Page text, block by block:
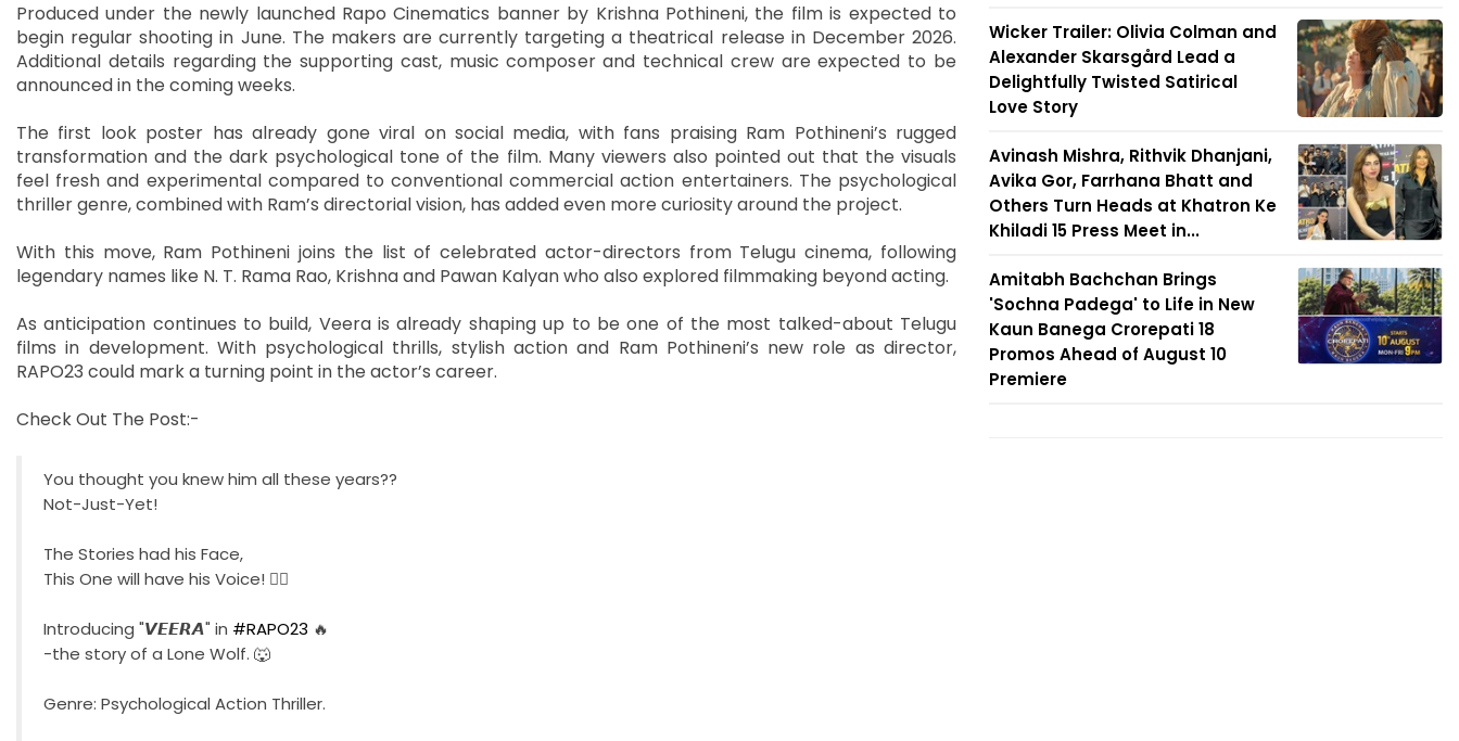
Produced under the newly launched Rapo Cinematics banner by Krishna Pothineni, the film is expected to
begin regular shooting in June. The makers are currently targeting a theatrical release in December 2026.
Additional details regarding the supporting cast, music composer and technical crew are expected to be
announced in the coming weeks.
The first look poster has already gone viral on social media, with fans praising Ram Pothineni’s rugged
transformation and the dark psychological tone of the film. Many viewers also pointed out that the visuals
feel fresh and experimental compared to conventional commercial action entertainers. The psychological
thriller genre, combined with Ram’s directorial vision, has added even more curiosity around the project.
With this move, Ram Pothineni joins the list of celebrated actor-directors from Telugu cinema, following
legendary names like N. T. Rama Rao, Krishna and Pawan Kalyan who also explored filmmaking beyond acting.
As anticipation continues to build, Veera is already shaping up to be one of the most talked-about Telugu
films in development. With psychological thrills, stylish action and Ram Pothineni’s new role as director,
RAPO23 could mark a turning point in the actor’s career.
Check Out The Post:-
You thought you knew him all these years??
Not-Just-Yet!
The Stories had his Face,
This One will have his Voice! ❤️‍🔥
Introducing "𝙑𝙀𝙀𝙍𝘼" in #RAPO23 🔥
-the story of a Lone Wolf. 🐺
Genre: Psychological Action Thriller.
Wicker Trailer: Olivia Colman and
Alexander Skarsgård Lead a
Delightfully Twisted Satirical
Love Story
Avinash Mishra, Rithvik Dhanjani,
Avika Gor, Farrhana Bhatt and
Others Turn Heads at Khatron Ke
Khiladi 15 Press Meet in...
Amitabh Bachchan Brings
'Sochna Padega' to Life in New
Kaun Banega Crorepati 18
Promos Ahead of August 10
Premiere